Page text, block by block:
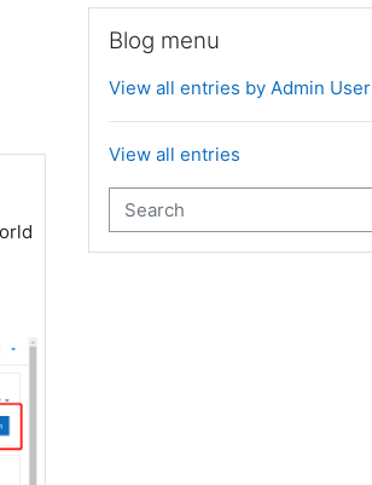
Blog menu
View all entries by Admin User
View all entries
Search